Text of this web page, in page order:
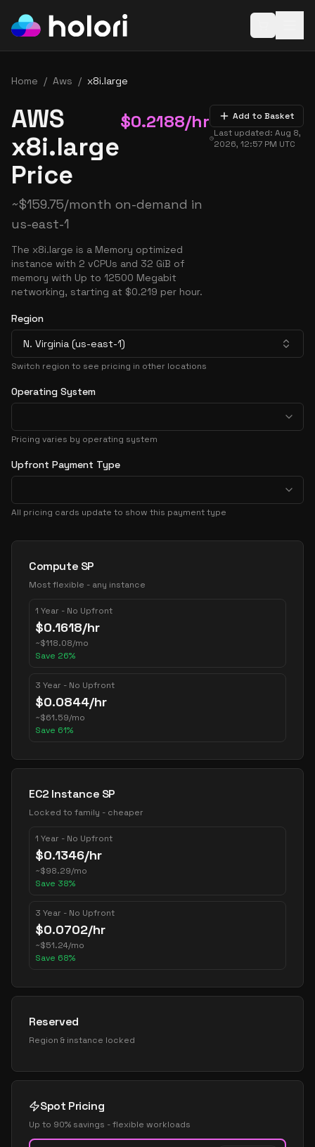
Home / Aws / x8i.large
AWS
x8i.large
Price
$0.2188/hr
~$159.75/month on-demand in
us-east-1
The x8i.large is a Memory optimized
instance with 2 vCPUs and 32 GiB of
memory with Up to 12500 Megabit
networking, starting at $0.219 per hour.
Add to Basket
Last updated:Aug 8,
2026, 12:57 PM UTC
Region
N. Virginia (us-east-1)
Switch region to see pricing in other locations
Operating System
Pricing varies by operating system
Upfront Payment Type
All pricing cards update to show this payment type
Pricing Options
Compute SP
Most flexible - any instance
1 Year - No Upfront
$0.1618/hr
~$118.08/mo
Save 26%
3 Year - No Upfront
$0.0844/hr
~$61.59/mo
Save 61%
EC2 Instance SP
Locked to family - cheaper
1 Year - No Upfront
$0.1346/hr
~$98.29/mo
Save 38%
3 Year - No Upfront
$0.0702/hr
~$51.24/mo
Save 68%
Reserved
Region & instance locked
Spot Pricing
Up to 90% savings - flexible workloads